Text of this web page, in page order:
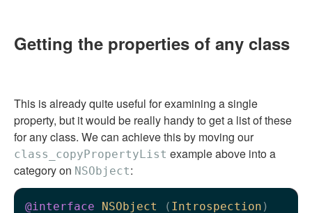
Getting the properties of any class
This is already quite useful for examining a single
property, but it would be really handy to get a list of these
for any class. We can achieve this by moving our
class_copyPropertyList example above into a
category on NSObject:
@interface NSObject ( Introspection )